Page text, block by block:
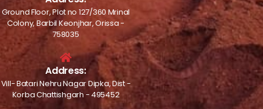
Ground Floor, Plot no 127/360 Mrinal
Colony, Barbil Keonjhar, Orissa -
758035
Address:
Vill- Batari Nehru Nagar Dipka, Dist -
Korba Chattishgarh - 495452